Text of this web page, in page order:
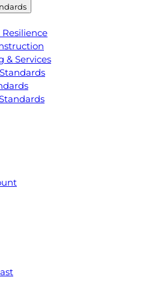
& Services